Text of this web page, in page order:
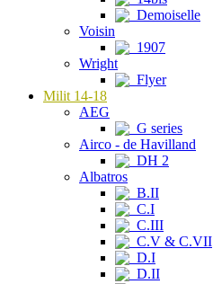
Demoiselle
Voisin
1907
Wright
Flyer
Milit 14-18
AEG
G series
Airco - de Havilland
DH 2
Albatros
B.II
C.I
C.III
C.V & C.VII
D.I
D.II